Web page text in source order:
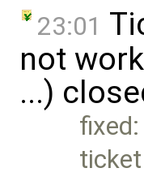
23:01
not
...)